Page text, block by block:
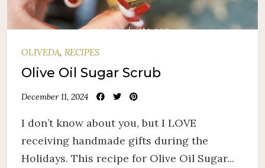
OLIVEDA, RECIPES
Olive Oil Sugar Scrub
December 11, 2024
I don’t know about you, but I LOVE
receiving handmade gifts during the
Holidays. This recipe for Olive Oil Sugar...